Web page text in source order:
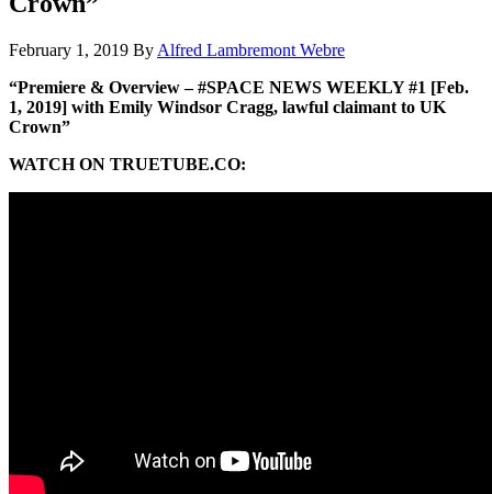
February 1, 2019 By Alfred Lambremont Webre
“Premiere & Overview – #SPACE NEWS WEEKLY #1 [Feb.
1, 2019] with Emily Windsor Cragg, lawful claimant to UK
Crown”
WATCH ON TRUETUBE.CO: